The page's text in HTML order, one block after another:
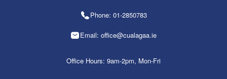
Phone: 01-2850783
Email: office@cualagaa.ie
Office Hours: 9am-2pm, Mon-Fri